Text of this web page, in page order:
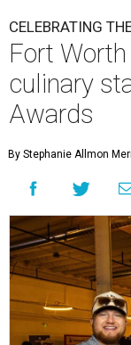
CELEBRATING
Fort
culinary
Awards
By Stephanie Allmon